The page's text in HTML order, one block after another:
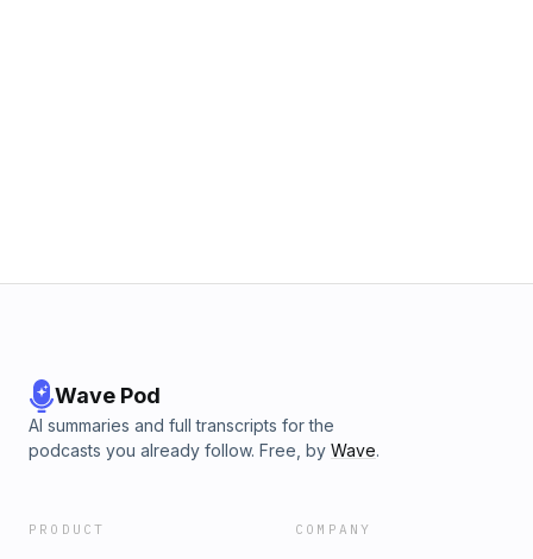
Wave Pod
AI summaries and full transcripts for the
podcasts you already follow. Free, by Wave.
PRODUCT COMPANY